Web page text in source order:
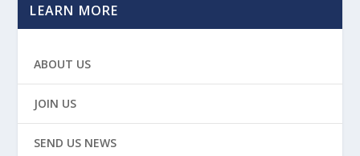
LEARN MORE
ABOUT US
JOIN US
SEND US NEWS